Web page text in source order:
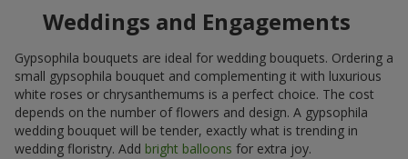
Weddings and Engagements
Gypsophila bouquets are ideal for wedding bouquets. Ordering a
small gypsophila bouquet and complementing it with luxurious
white roses or chrysanthemums is a perfect choice. The cost
depends on the number of flowers and design. A gypsophila
wedding bouquet will be tender, exactly what is trending in
wedding floristry. Add bright balloons for extra joy.